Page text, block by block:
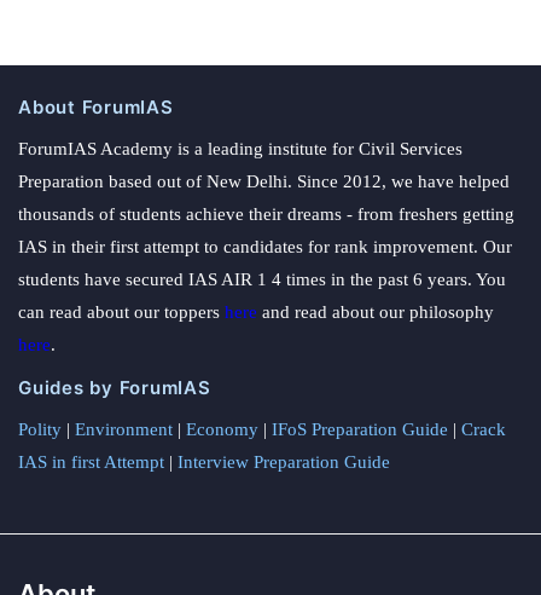
About ForumIAS
ForumIAS Academy is a leading institute for Civil Services
Preparation based out of New Delhi. Since 2012, we have helped
thousands of students achieve their dreams - from freshers getting
IAS in their first attempt to candidates for rank improvement. Our
students have secured IAS AIR 1 4 times in the past 6 years. You
can read about our toppers here and read about our philosophy
here.
Guides by ForumIAS
Polity | Environment | Economy | IFoS Preparation Guide | Crack
IAS in first Attempt | Interview Preparation Guide